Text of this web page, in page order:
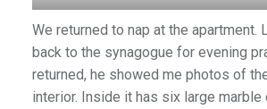
We returned to nap at the apartment.
back to the synagogue for evening
returned, he showed me photos of
interior. Inside it has six large marble